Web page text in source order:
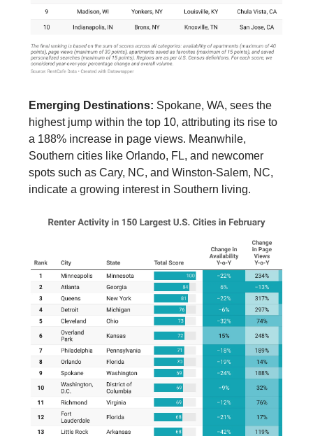
Emerging Destinations: Spokane, WA, sees the
highest jump within the top 10, attributing its rise to
a 188% increase in page views. Meanwhile,
Southern cities like Orlando, FL, and newcomer
spots such as Cary, NC, and Winston-Salem, NC,
indicate a growing interest in Southern living.